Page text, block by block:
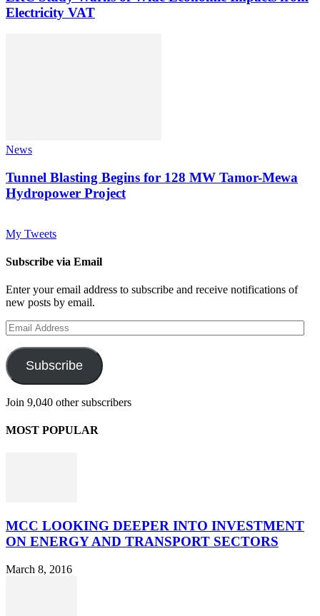
Electricity VAT
News
Tunnel Blasting Begins for 128 MW Tamor-Mewa
Hydropower Project
My Tweets
Subscribe via Email
Enter your email address to subscribe and receive notifications of
new posts by email.
Email
Address
Subscribe
Join 9,040 other subscribers
MOST POPULAR
MCC LOOKING DEEPER INTO INVESTMENT
ON ENERGY AND TRANSPORT SECTORS
March 8, 2016